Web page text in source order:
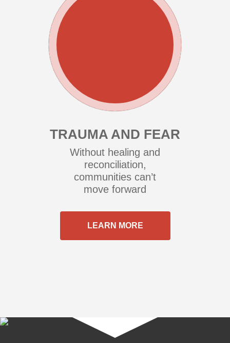
TRAUMA AND FEAR
Without healing and
reconciliation,
communities can’t
move forward
LEARN MORE